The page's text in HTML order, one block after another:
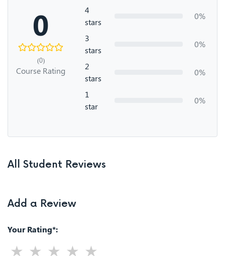
0
(0)
Course Rating
4
stars
0%
3
stars
0%
2
stars
0%
1
star
0%
All Student Reviews
Add a Review
Your Rating*: